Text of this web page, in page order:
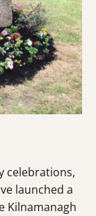
celebrations,
launched a
Kilnamanagh